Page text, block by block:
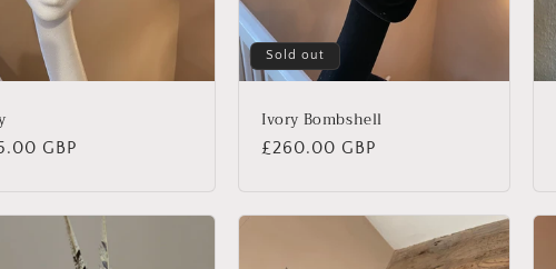
GBP
Sold out
Ivory Bombshell
Regular
£260.00 GBP